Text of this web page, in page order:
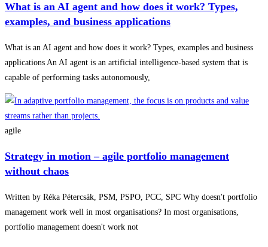
What is an AI agent and how does it work? Types,
examples, and business applications
What is an AI agent and how does it work? Types, examples and business
applications An AI agent is an artificial intelligence-based system that is
capable of performing tasks autonomously,
agile
Strategy in motion – agile portfolio management
without chaos
Written by Réka Pétercsák, PSM, PSPO, PCC, SPC Why doesn't portfolio
management work well in most organisations? In most organisations,
portfolio management doesn't work not